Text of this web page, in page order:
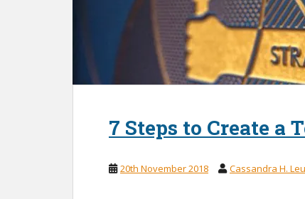
7 Steps to Create a
20th November 2018 Cassandra H.